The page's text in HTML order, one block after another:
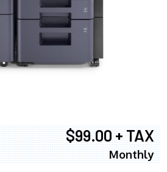
$99.00 + TAX
Monthly